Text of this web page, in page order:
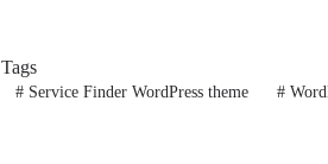
Tags
#Service Finder WordPress theme #